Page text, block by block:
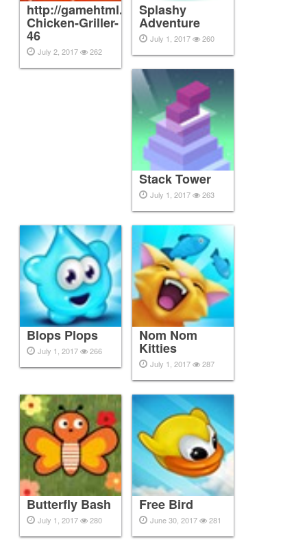
http://gamehtml.topmobileinc.com/play/Epic-
Chicken-Griller-
46
July 2, 2017 262
Splashy
Adventure
July 1, 2017 260
Stack Tower
July 1, 2017 263
Blops Plops
July 1, 2017 266
Nom Nom
Kitties
July 1, 2017 287
Butterfly Bash
July 1, 2017 280
Free Bird
June 30, 2017 281